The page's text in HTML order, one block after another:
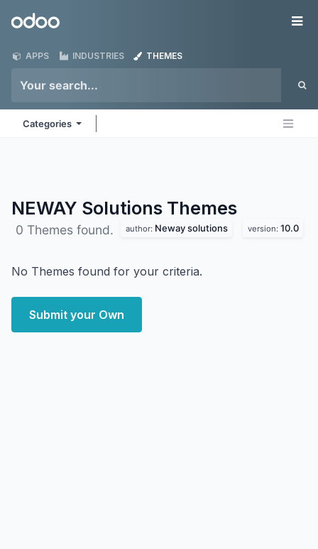
Odoo
APPS INDUSTRIES THEMES
Categories
NEWAY Solutions Themes
0 Themes found. author: Neway solutions version: 10.0
No Themes found for your criteria.
Submit your Own